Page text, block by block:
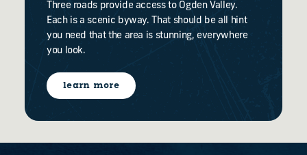
Three roads provide access to Ogden Valley.
Each is a scenic byway. That should be all hint
you need that the area is stunning, everywhere
you look.
learn more